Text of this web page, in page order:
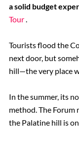
a solid budget
Tour.
Tourists flood the
next door, but
hill—the very place
In the summer, its
method. The Forum
the Palatine hill is